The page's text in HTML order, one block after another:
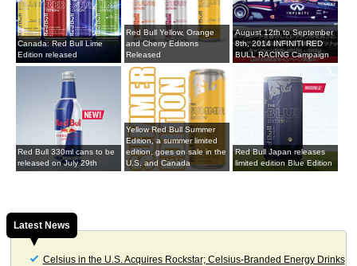
Canada: Red Bull Lime
Edition released
Red Bull Yellow, Orange
and Cherry Editions
Released
August 12th to September
8th, 2014 INFINITI RED
BULL RACING Campaign
Red Bull 330ml cans to be
released on July 29th
Yellow Red Bull Summer
Edition, a summer limited
edition, goes on sale in the
U.S. and Canada
Red Bull Japan releases
limited edition Blue Edition
Latest News
Celsius in the U.S. Acquires Rockstar; Celsius-Branded Energy Drinks